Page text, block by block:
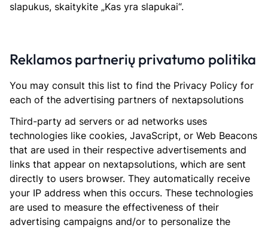
slapukus, skaitykite „Kas yra slapukai“.
Reklamos partnerių privatumo politika
You may consult this list to find the Privacy Policy for
each of the advertising partners of nextapsolutions
Third-party ad servers or ad networks uses
technologies like cookies, JavaScript, or Web Beacons
that are used in their respective advertisements and
links that appear on nextapsolutions, which are sent
directly to users browser. They automatically receive
your IP address when this occurs. These technologies
are used to measure the effectiveness of their
advertising campaigns and/or to personalize the